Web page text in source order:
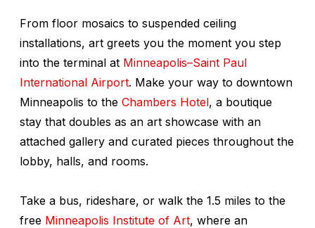
From floor mosaics to suspended ceiling
installations, art greets you the moment you step
into the terminal at Minneapolis–Saint Paul
International Airport. Make your way to downtown
Minneapolis to the Chambers Hotel, a boutique
stay that doubles as an art showcase with an
attached gallery and curated pieces throughout the
lobby, halls, and rooms.
Take a bus, rideshare, or walk the 1.5 miles to the
free Minneapolis Institute of Art, where an